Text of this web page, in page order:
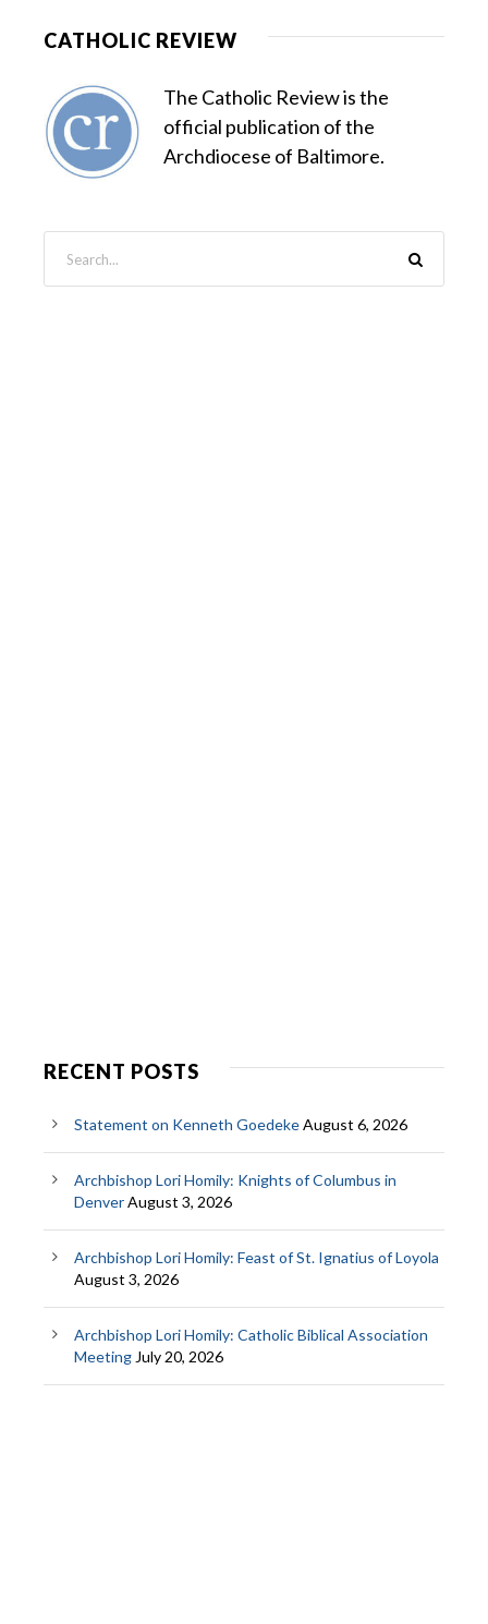
CATHOLIC REVIEW
The Catholic Review is the
official publication of the
Archdiocese of Baltimore.
RECENT POSTS
Statement on Kenneth GoedekeAugust 6, 2026
Archbishop Lori Homily: Knights of Columbus in
DenverAugust 3, 2026
Archbishop Lori Homily: Feast of St. Ignatius of Loyola
August 3, 2026
Archbishop Lori Homily: Catholic Biblical Association
Meeting July 20, 2026